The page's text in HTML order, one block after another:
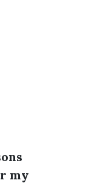
my